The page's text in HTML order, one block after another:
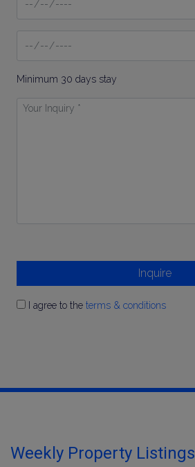
From
Minimum 30 days stay
Your
Inquire
I agree to the terms & conditions
Weekly Property Listings